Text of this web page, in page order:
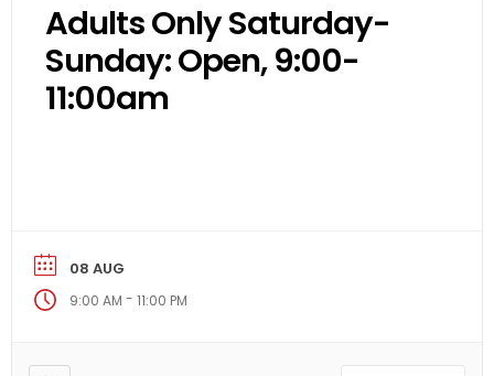
Adults Only Saturday-
Sunday: Open, 9:00-
11:00am
08 AUG
9:00 AM - 11:00 PM